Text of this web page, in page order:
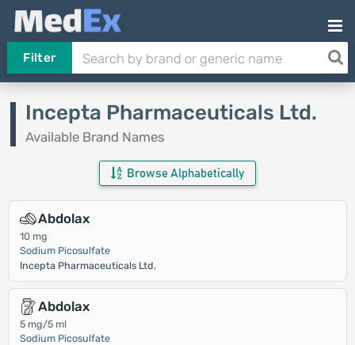
Filter
Incepta Pharmaceuticals Ltd.
Available Brand Names
Browse Alphabetically
Abdolax
10 mg
Sodium Picosulfate
Incepta Pharmaceuticals Ltd.
Abdolax
5 mg/5 ml
Sodium Picosulfate